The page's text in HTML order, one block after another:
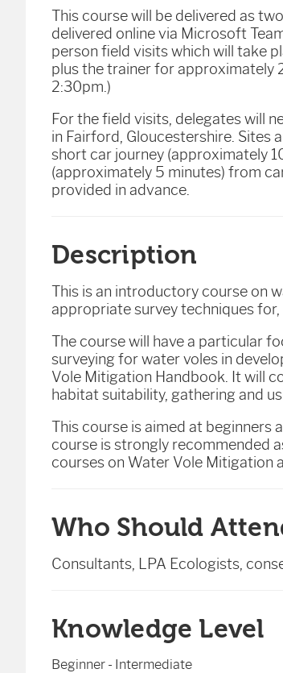
This course will be delivered as
delivered online via Microsoft
person field visits which will take
plus the trainer for approximately
2:30pm.)
For the field visits, delegates will
in Fairford, Gloucestershire. Sites
short car journey (approximately
(approximately 5 minutes) from
provided in advance.
Description
This is an introductory course on
appropriate survey techniques
The course will have a particular
surveying for water voles in
Vole Mitigation Handbook. It will
habitat suitability, gathering and
This course is aimed at beginners
course is strongly recommended
courses on Water Vole Mitigation
Who Should
Consultants, LPA Ecologists,
Knowledge Level
Beginner - Intermediate